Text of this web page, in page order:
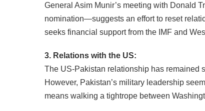
General Asim Munir’s meeting with Donald
nomination—suggests an effort to reset
seeks financial support from the IMF and
3. Relations with the US:
The US-Pakistan relationship has remained
However, Pakistan’s military leadership
means walking a tightrope between